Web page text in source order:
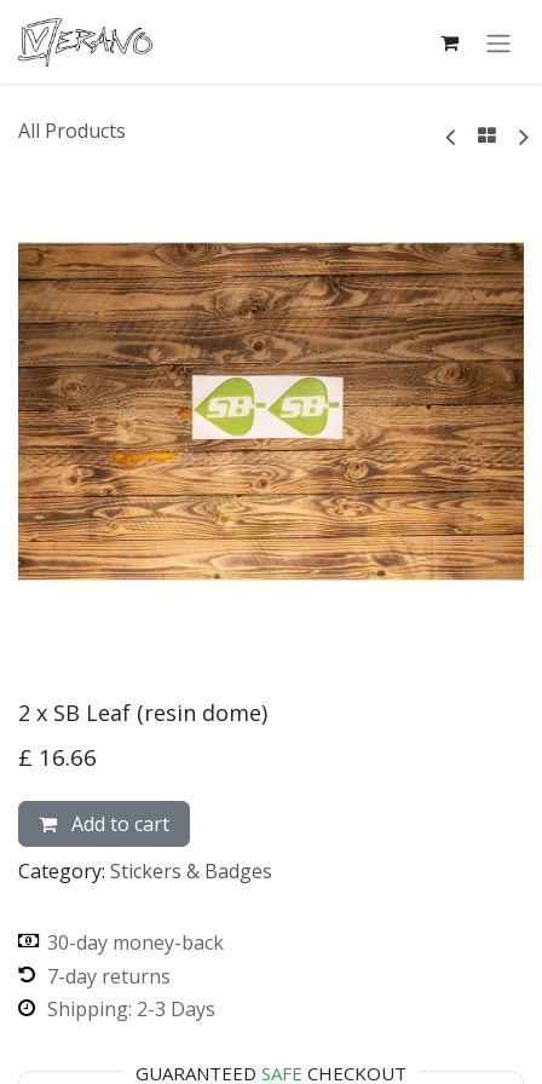
All Products
2 x SB Leaf (resin dome)
£ 16.66
Add to cart
Category: Stickers & Badges
30-day money-back
7-day returns
Shipping: 2-3 Days
GUARANTEED SAFE CHECKOUT